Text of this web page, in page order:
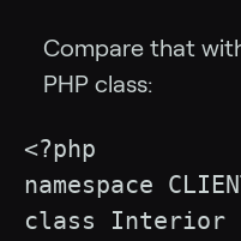
Compare that
PHP class:
<?php
namespace
class Interior